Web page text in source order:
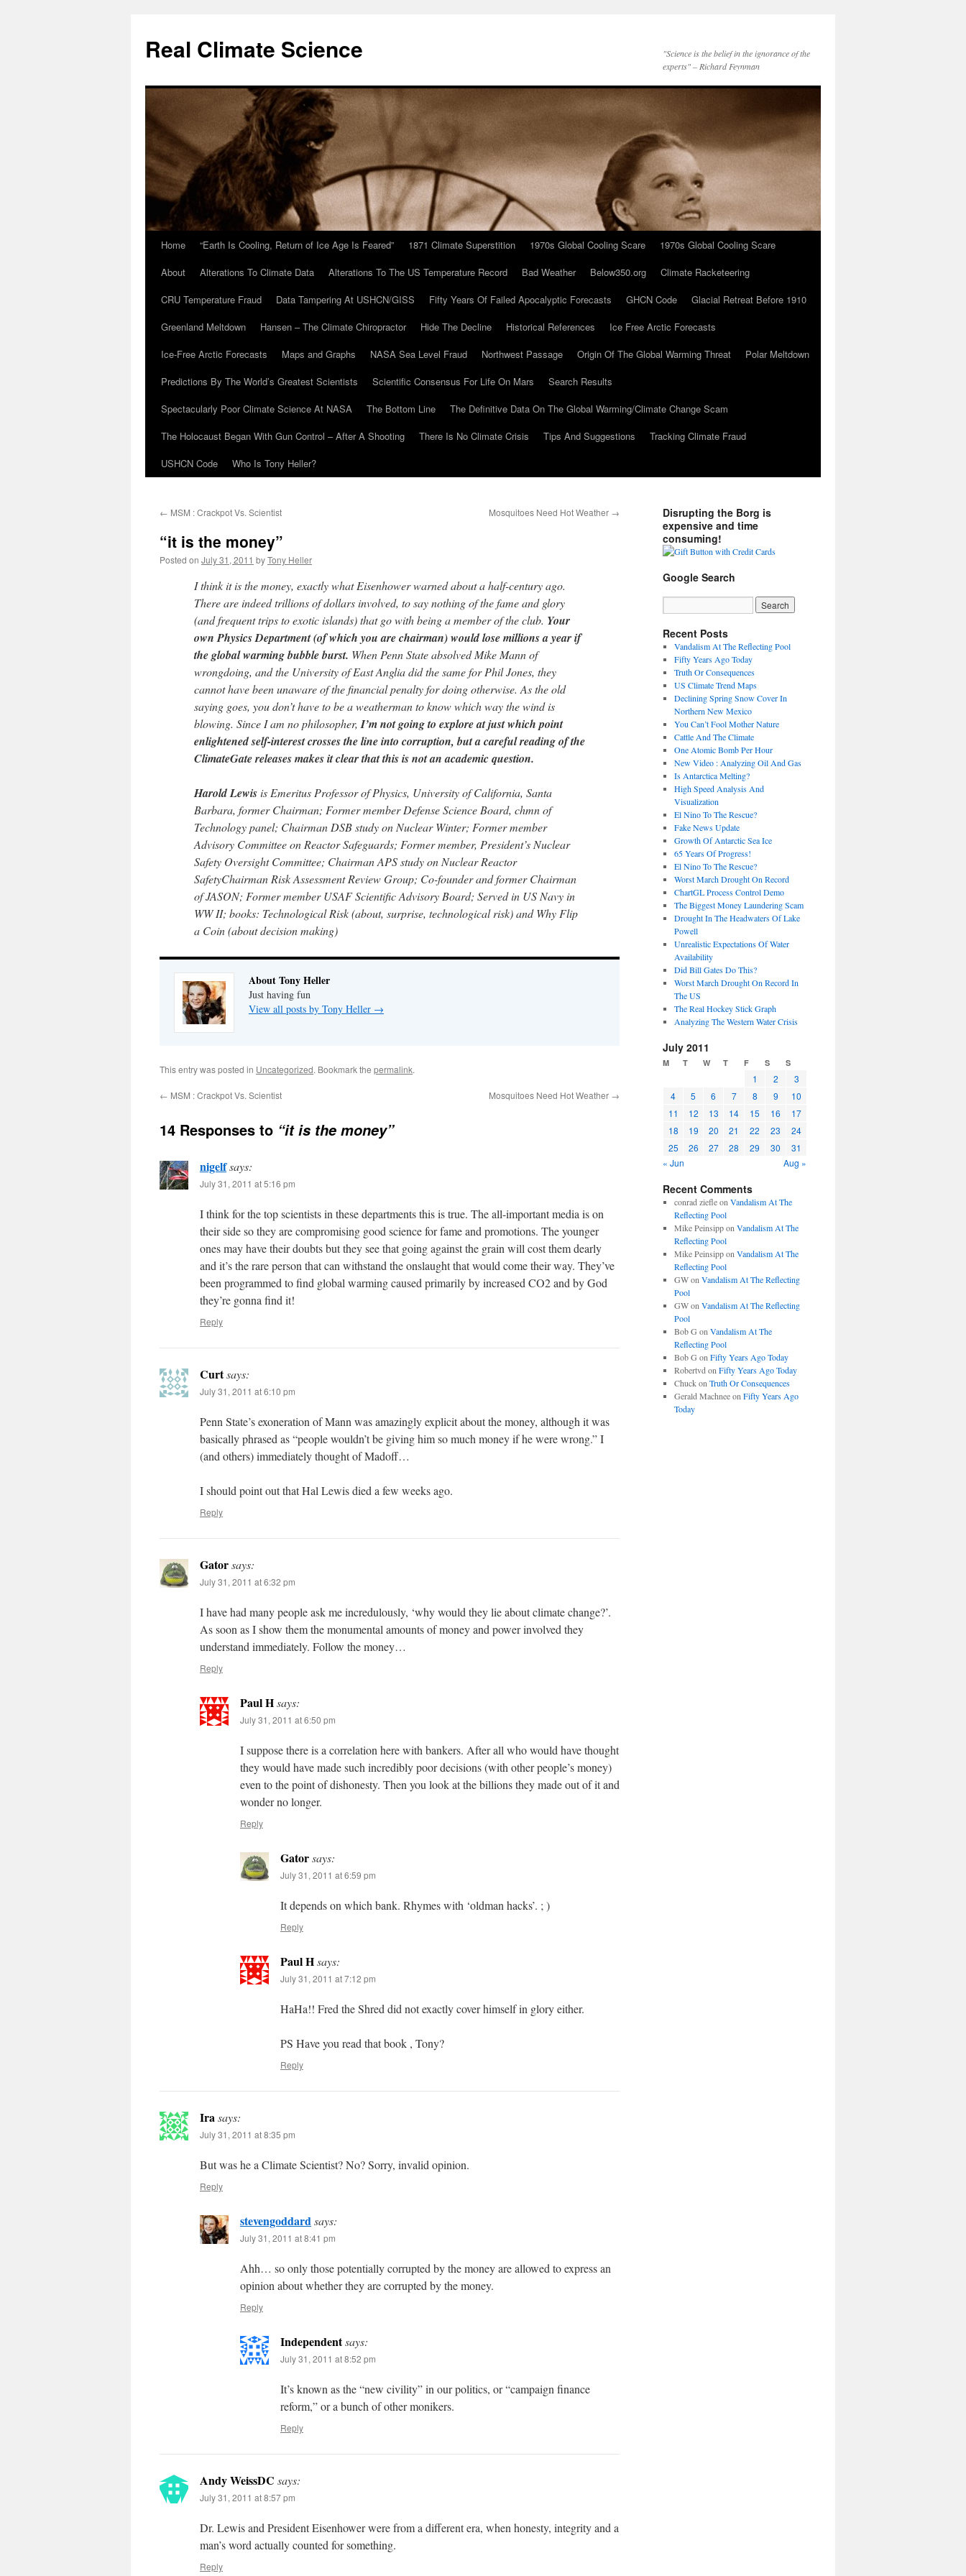
content
Real Climate Science
"Science is the belief in the ignorance of the
experts" – Richard Feynman
Home “Earth Is Cooling, Return of Ice Age Is Feared” 1871 Climate Superstition 1970s Global Cooling Scare
1970s Global Cooling Scare
About
Alterations To Climate Data Alterations To The US Temperature Record Bad Weather Below350.org
Climate Racketeering
CRU Temperature Fraud
Data Tampering At USHCN/GISS Fifty Years Of Failed Apocalyptic Forecasts GHCN Code
Glacial Retreat Before 1910
Greenland Meltdown
Hansen – The Climate Chiropractor Hide The Decline Historical References
Ice Free Arctic Forecasts
Ice-Free Arctic Forecasts
Maps and Graphs NASA Sea Level Fraud Northwest Passage Origin Of The Global Warming Threat
Polar Meltdown
Predictions By The World’s Greatest Scientists
Scientific Consensus For Life On Mars
Search Results
Spectacularly Poor Climate Science At NASA
The Bottom Line
The Definitive Data On The Global Warming/Climate Change Scam
The Holocaust Began With Gun Control – After A Shooting
There Is No Climate Crisis Tips And Suggestions
Tracking Climate Fraud
USHCN Code
Who Is Tony Heller?
← MSM : Crackpot Vs. Scientist Mosquitoes Need Hot Weather →
“it is the money”
Posted on July 31, 2011 byTony Heller
I think it is the money, exactly what Eisenhower warned about a half-century ago.
There are indeed trillions of dollars involved, to say nothing of the fame and glory
(and frequent trips to exotic islands) that go with being a member of the club. Your
own Physics Department (of which you are chairman) would lose millions a year if
the global warming bubble burst. When Penn State absolved Mike Mann of
wrongdoing, and the University of East Anglia did the same for Phil Jones, they
cannot have been unaware of the financial penalty for doing otherwise. As the old
saying goes, you don’t have to be a weatherman to know which way the wind is
blowing. Since I am no philosopher, I’m not going to explore at just which point
enlightened self-interest crosses the line into corruption, but a careful reading of the
ClimateGate releases makes it clear that this is not an academic question.
Harold Lewisis Emeritus Professor of Physics, University of California, Santa
Barbara, former Chairman; Former member Defense Science Board, chmn of
Technology panel; Chairman DSB study on Nuclear Winter; Former member
Advisory Committee on Reactor Safeguards; Former member, President’s Nuclear
Safety Oversight Committee; Chairman APS study on Nuclear Reactor
SafetyChairman Risk Assessment Review Group; Co-founder and former Chairman
of JASON; Former member USAF Scientific Advisory Board; Served in US Navy in
WW II; books: Technological Risk (about, surprise, technological risk) and Why Flip
a Coin (about decision making)
About Tony Heller
Just having fun
View all posts by Tony Heller →
This entry was posted in Uncategorized. Bookmark the permalink.
← MSM : Crackpot Vs. Scientist Mosquitoes Need Hot Weather →
14 Responses to “it is the money”
nigelfsays:
July 31, 2011 at 5:16 pm
I think for the top scientists in these departments this is true. The all-important media is on
their side so they are compromising good science for fame and promotions. The younger
ones may have their doubts but they see that going against the grain will cost them dearly
and it’s the rare person that can withstand the onslaught that would come their way. They’ve
been programmed to find global warming caused primarily by increased CO2 and by God
they’re gonna find it!
Reply
Curtsays:
July 31, 2011 at 6:10 pm
Penn State’s exoneration of Mann was amazingly explicit about the money, although it was
basically phrased as “people wouldn’t be giving him so much money if he were wrong.” I
(and others) immediately thought of Madoff…
I should point out that Hal Lewis died a few weeks ago.
Reply
Gatorsays:
July 31, 2011 at 6:32 pm
I have had many people ask me incredulously, ‘why would they lie about climate change?’.
As soon as I show them the monumental amounts of money and power involved they
understand immediately. Follow the money…
Reply
Paul Hsays:
July 31, 2011 at 6:50 pm
I suppose there is a correlation here with bankers. After all who would have thought
they would have made such incredibly poor decisions (with other people’s money)
even to the point of dishonesty. Then you look at the billions they made out of it and
wonder no longer.
Reply
Gatorsays:
July 31, 2011 at 6:59 pm
It depends on which bank. Rhymes with ‘oldman hacks’. ; )
Reply
Paul Hsays:
July 31, 2011 at 7:12 pm
HaHa!! Fred the Shred did not exactly cover himself in glory either.
PS Have you read that book , Tony?
Reply
Irasays:
July 31, 2011 at 8:35 pm
But was he a Climate Scientist? No? Sorry, invalid opinion.
Reply
stevengoddardsays:
July 31, 2011 at 8:41 pm
Ahh… so only those potentially corrupted by the money are allowed to express an
opinion about whether they are corrupted by the money.
Reply
Independentsays:
July 31, 2011 at 8:52 pm
It’s known as the “new civility” in our politics, or “campaign finance
reform,” or a bunch of other monikers.
Reply
Andy WeissDC says:
July 31, 2011 at 8:57 pm
Dr. Lewis and President Eisenhower were from a different era, when honesty, integrity and a
man’s word actually counted for something.
Reply
Disrupting the Borg is
expensive and time
consuming!
Google Search
Recent Posts
Vandalism At The Reflecting Pool
Fifty Years Ago Today
Truth Or Consequences
US Climate Trend Maps
Declining Spring Snow Cover In
Northern New Mexico
You Can’t Fool Mother Nature
Cattle And The Climate
One Atomic Bomb Per Hour
New Video : Analyzing Oil And Gas
Is Antarctica Melting?
High Speed Analysis And
Visualization
El Nino To The Rescue?
Fake News Update
Growth Of Antarctic Sea Ice
65 Years Of Progress!
El Nino To The Rescue?
Worst March Drought On Record
ChartGL Process Control Demo
The Biggest Money Laundering Scam
Drought In The Headwaters Of Lake
Powell
Unrealistic Expectations Of Water
Availability
Did Bill Gates Do This?
Worst March Drought On Record In
The US
The Real Hockey Stick Graph
Analyzing The Western Water Crisis
July 2011
M T W T F S S
1 2
3
4
5 6 7 8 9
10
11
12 13 14 15 16
17
18
19 20 21 22 23
24
25
26 27 28 29 30
31
« Jun
Aug »
Recent Comments
conrad ziefleon Vandalism At The
Reflecting Pool
Mike Peinsippon Vandalism At The
Reflecting Pool
Mike Peinsippon Vandalism At The
Reflecting Pool
GWon Vandalism At The Reflecting
Pool
GWon Vandalism At The Reflecting
Pool
Bob G on Vandalism At The
Reflecting Pool
Bob G on Fifty Years Ago Today
Robertvd on Fifty Years Ago Today
Chuckon Truth Or Consequences
Gerald Machneeon Fifty Years Ago
Today